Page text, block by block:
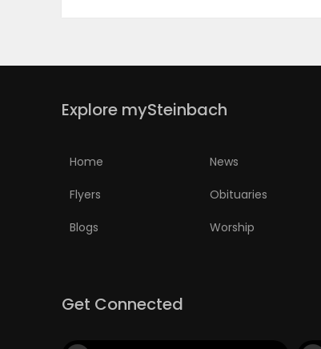
Game
LATEST
GAMES
MATCH-
Explore mySteinbach
Home News
Flyers Obituaries
Blogs Worship
Get Connected